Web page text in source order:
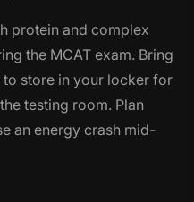
protein and complex
the MCAT exam. Bring
store in your locker for
testing room. Plan
an energy crash mid-